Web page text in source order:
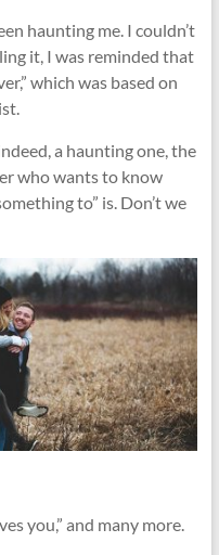
haunting me. I couldn’t
it, I was reminded that
which was based on
a haunting one, the
who wants to know
to” is. Don’t we
you,” and many more.